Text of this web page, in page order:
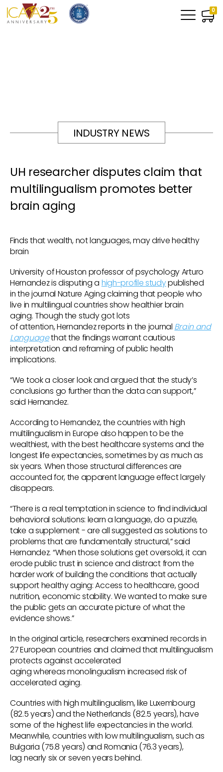
0
INDUSTRY NEWS
UH researcher disputes claim that
multilingualism promotes better
brain aging
Finds that wealth, not languages, may drive healthy
brain
University of Houston professor of psychology Arturo
Hernandez is disputing a high-profile studypublished
in the journal Nature Aging claiming that people who
live in multilingual countries show healthier brain
aging. Though the study got lots
of attention, Hernandez reports in the journal Brain and
Languagethat the findings warrant cautious
interpretation and reframing of public health
implications.
“We took a closer look and argued that the study’s
conclusions go further than the data can support,”
said Hernandez.
According to Hernandez, the countries with high
multilingualism in Europe also happen to be the
wealthiest, with the best healthcare systems and the
longest life expectancies, sometimes by as much as
six years. When those structural differences are
accounted for, the apparent language effect largely
disappears.
“There is a real temptation in science to find individual
behavioral solutions: learn a language, do a puzzle,
take a supplement - are all suggested as solutions to
problems that are fundamentally structural,” said
Hernandez. “When those solutions get oversold, it can
erode public trust in science and distract from the
harder work of building the conditions that actually
support healthy aging: Access to healthcare, good
nutrition, economic stability. We wanted to make sure
the public gets an accurate picture of what the
evidence shows.”
In the original article, researchers examined records in
27 European countries and claimed that multilingualism
protects against accelerated
aging whereas monolingualism increased risk of
accelerated aging.
Countries with high multilingualism, like Luxembourg
(82.5 years) and the Netherlands (82.5 years), have
some of the highest life expectancies in the world.
Meanwhile, countries with low multilingualism, such as
Bulgaria (75.8 years) and Romania (76.3 years),
lag nearly six or seven years behind.